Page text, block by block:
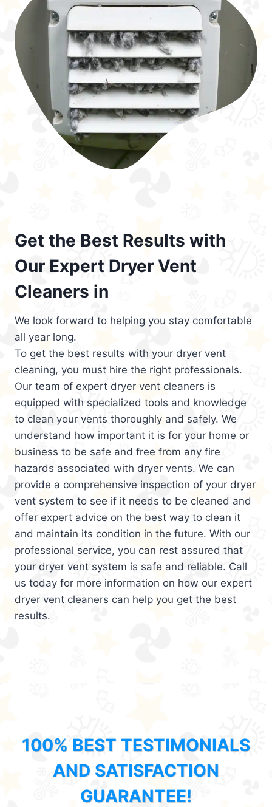
Get the Best Results with
Our Expert Dryer Vent
Cleaners in
We look forward to helping you stay comfortable
all year long.
To get the best results with your dryer vent
cleaning, you must hire the right professionals.
Our team of expert dryer vent cleaners is
equipped with specialized tools and knowledge
to clean your vents thoroughly and safely. We
understand how important it is for your home or
business to be safe and free from any fire
hazards associated with dryer vents. We can
provide a comprehensive inspection of your dryer
vent system to see if it needs to be cleaned and
offer expert advice on the best way to clean it
and maintain its condition in the future. With our
professional service, you can rest assured that
your dryer vent system is safe and reliable. Call
us today for more information on how our expert
dryer vent cleaners can help you get the best
results.
100% BEST TESTIMONIALS
AND SATISFACTION
GUARANTEE!